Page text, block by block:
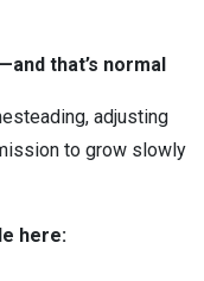
that’s normal
adjusting
to grow slowly
here: